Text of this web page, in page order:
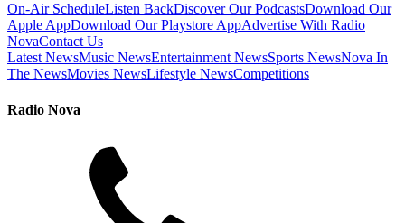
On-Air ScheduleListen BackDiscover Our PodcastsDownload Our
Apple AppDownload Our Playstore AppAdvertise With Radio
NovaContact Us
Latest NewsMusic NewsEntertainment NewsSports NewsNova In
The NewsMovies NewsLifestyle NewsCompetitions
Radio Nova